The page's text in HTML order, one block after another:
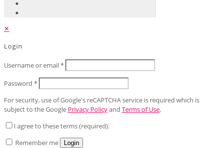
✕
Login
Username or email*
Password *
For security, use of Google's reCAPTCHA service is required which is
subject to the Google Privacy Policyand Terms of Use.
I agree to these terms (required).
Remember me
Login